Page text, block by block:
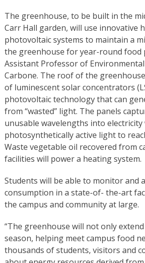
The greenhouse, to be built in the
Carr Hall garden, will use innovative
photovoltaic systems to maintain a
the greenhouse for year-round food
Assistant Professor of Environmental
Carbone. The roof of the
of luminescent solar concentrators
photovoltaic technology that can
from “wasted” light. The panels
unusable wavelengths into
photosynthetically active light to
Waste vegetable oil recovered from
facilities will power a heating system.
Students will be able to monitor and
consumption in a state-of- the-art
the campus and community at large.
“The greenhouse will not only
season, helping meet campus food
thousands of students, visitors and